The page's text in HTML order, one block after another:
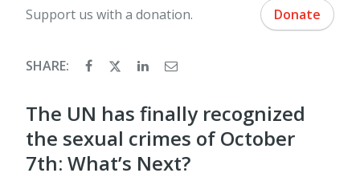
Support us with a donation. Donate
SHARE:
The UN has finally recognized
the sexual crimes of October
7th: What’s Next?